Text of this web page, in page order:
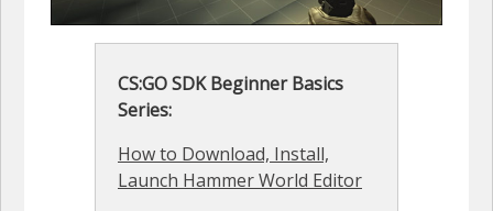
CS:GO SDK Beginner Basics
Series:
How to Download, Install,
Launch Hammer World Editor